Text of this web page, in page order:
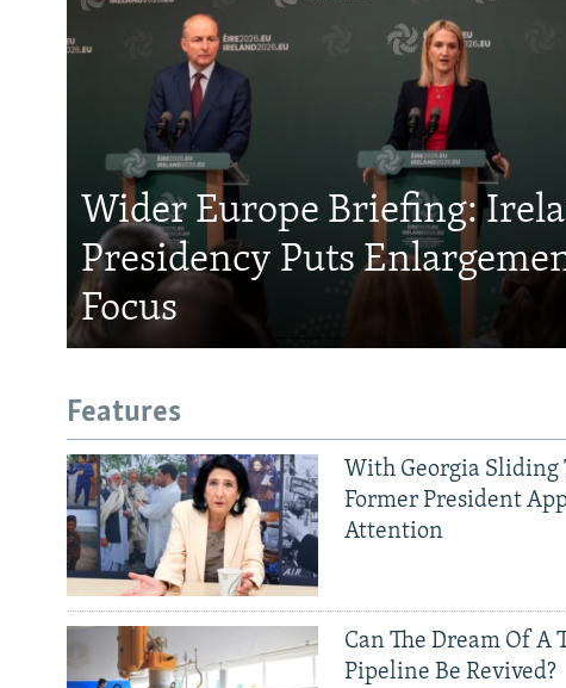
Wider Europe Briefing:
Presidency Puts
Focus
Features
With Georgia Sliding
Former President
Attention
Can The Dream Of A
Pipeline Be Revived?